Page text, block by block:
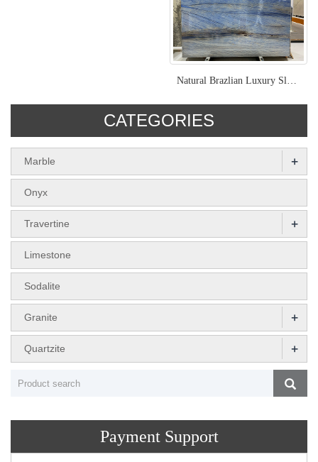
Natural Brazlian Luxury Slab Azul Macaubas
CATEGORIES
Marble +
Onyx
Travertine +
Limestone
Sodalite
Granite +
Quartzite +
Payment Support